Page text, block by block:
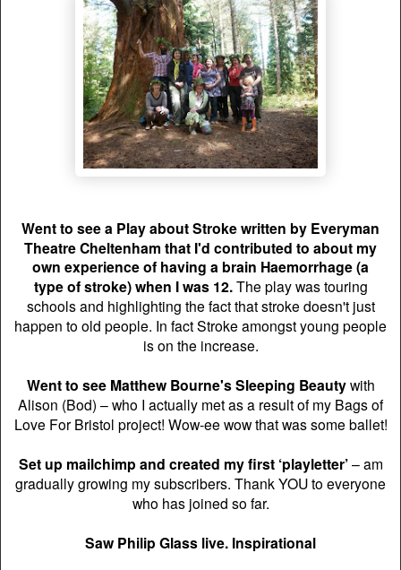
Went to see a Play about Stroke written by Everyman
Theatre Cheltenham that I'd contributed to about my
own experience of having a brain Haemorrhage (a
typeof stroke) when I was 12.The play was touring
schools and highlighting the fact that stroke doesn't just
happen to old people. In fact Stroke amongst young people
is on the increase.
Went to see Matthew Bourne's Sleeping Beautywith
Alison (Bod) – who I actually met as a result of my Bags of
Love For Bristol project! Wow-ee wow that was some ballet!
Set up mailchimp and created my first ‘playletter’– am
gradually growing my subscribers. Thank YOU to everyone
who has joined so far.
Saw Philip Glass live. Inspirational